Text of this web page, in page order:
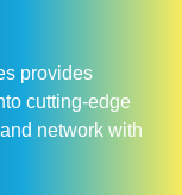
provides
cutting-edge
network with